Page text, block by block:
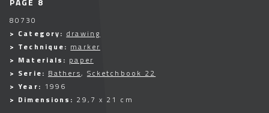
80730
> Category: drawing
> Technique: marker
> Materials: paper
> Serie: Bathers, Scketchbook 22
> Year: 1996
> Dimensions: 29,7 x 21 cm